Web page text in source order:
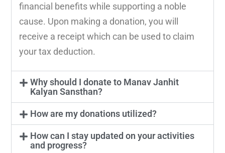
financial benefits while supporting a noble
cause. Upon making a donation, you will
receive a receipt which can be used to claim
your tax deduction.
Why should I donate to Manav Janhit
Kalyan Sansthan?
How are my donations utilized?
How can I stay updated on your activities
and progress?